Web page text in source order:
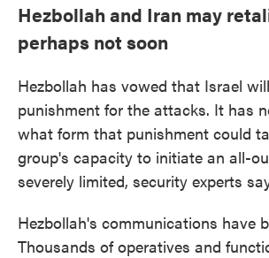
Hezbollah and Iran may
perhaps not soon
Hezbollah has vowed that Israel
punishment for the attacks. It has
what form that punishment could
group's capacity to initiate an all-
severely limited, security experts
Hezbollah's communications have
Thousands of operatives and